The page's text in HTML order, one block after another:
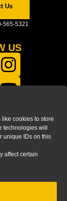
cookies to store
will
unique IDs on this
affect certain
Us
565-5321
US